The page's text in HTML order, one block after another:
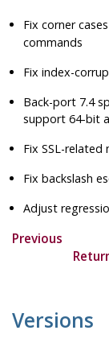
Fix corner
commands
Fix index-
Back-port 7.4
support 64-bit
Fix SSL-related
Fix backslash
Adjust
Previous
Versions